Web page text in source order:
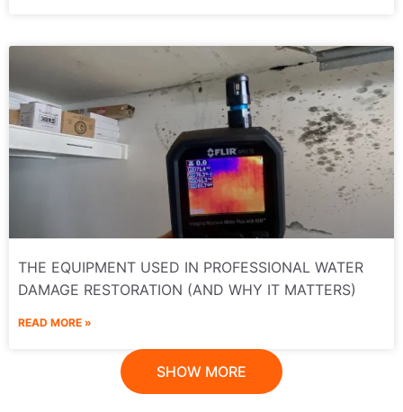
THE EQUIPMENT USED IN PROFESSIONAL WATER
DAMAGE RESTORATION (AND WHY IT MATTERS)
READ MORE »
SHOW MORE